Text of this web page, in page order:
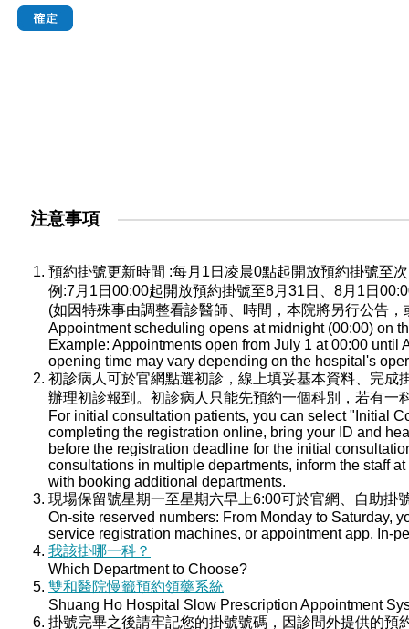
注意事項
預約掛號更新時間 :每月1日凌晨0點起開放預約掛號至
例:7月1日00:00起開放預約掛號至8月31日、8月1日
(如因特殊事由調整看診醫師、時間，本院將另行公告
Appointment scheduling opens at midnight (00:00) on
Example: Appointments open from July 1 at 00:00
opening time may vary depending on the hospital's
初診病人可於官網點選初診，線上填妥基本資料、完
辦理初診報到。初診病人只能先預約一個科別，若有
For initial consultation patients, you can select "Initial
completing the registration online, bring your ID and
before the registration deadline for the initial
consultations in multiple departments, inform the staff
with booking additional departments.
現場保留號星期一至星期六早上6:00可於官網、自助
On-site reserved numbers: From Monday to Saturday,
service registration machines, or appointment app. In-
我該掛哪一科？
Which Department to Choose?
雙和醫院慢籤預約領藥系統
Shuang Ho Hospital Slow Prescription Appointment
掛號完畢之後請牢記您的掛號號碼，因診間外提供的預